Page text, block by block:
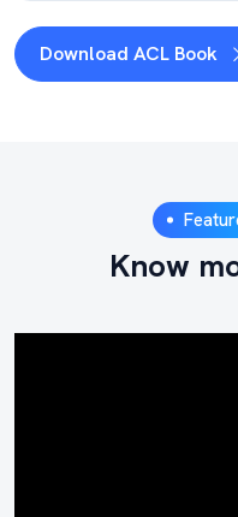
Download ACL Book
Know